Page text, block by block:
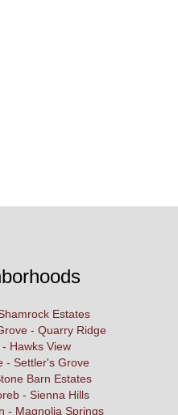
Estates
- Quarry Ridge
Hawks View
- Settler's Grove
Barn Estates
- Sienna Hills
- Magnolia Springs